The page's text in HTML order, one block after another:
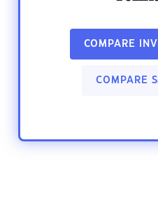
COMPARE
COMPARE